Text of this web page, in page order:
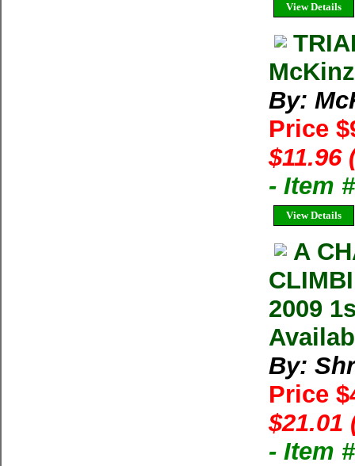
View Details
By:
Price
$11.96
- Item
View Details
A
2009
By:
Price
$21.01
- Item